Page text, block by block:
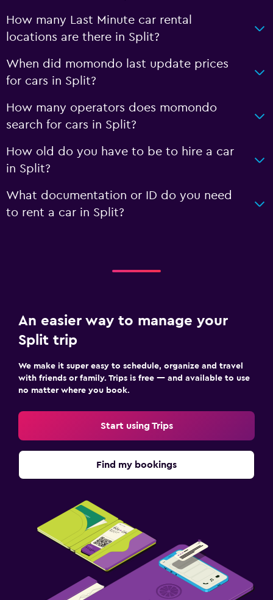
How many Last Minute car rental
locations are there in Split?
When did momondo last update prices
for cars in Split?
How many operators does momondo
search for cars in Split?
How old do you have to be to hire a car
in Split?
What documentation or ID do you need
to rent a car in Split?
An easier way to manage your
Split trip
We make it super easy to schedule, organize and travel
with friends or family. Trips is free — and available to use
no matter where you book.
Start using Trips
Find my bookings